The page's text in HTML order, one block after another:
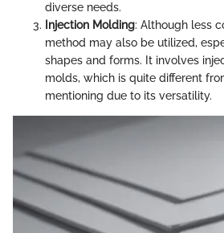
diverse needs.
Injection Molding: Although less
method may also be utilized,
shapes and forms. It involves
molds, which is quite different
mentioning due to its versatility.